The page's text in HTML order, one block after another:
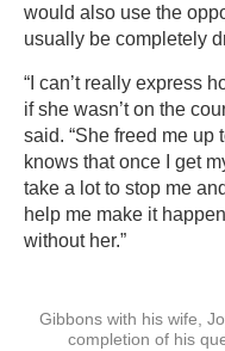
would also use the
usually be completely
“I can’t really express
if she wasn’t on the
said. “She freed me up
knows that once I get
take a lot to stop me
help me make it
without her.”
Gibbons with his wife,
completion of his